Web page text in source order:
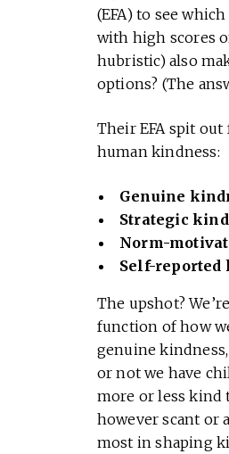
(EFA) to see
with high scores
hubristic) also
options? (The
Their EFA spit
human kindness:
Genuine
Strategic
Norm-
Self-reported
The upshot?
function of how
genuine
or not we have
more or less kind
however scant or
most in shaping